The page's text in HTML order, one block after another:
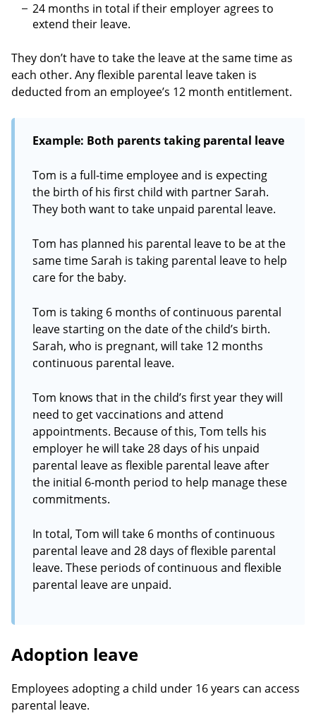
24 months in total if their employer agrees to
extend their leave.
They don’t have to take the leave at the same time as
each other. Any flexible parental leave taken is
deducted from an employee’s 12 month entitlement.
Example: Both parents taking parental leave
Tom is a full-time employee and is expecting
the birth of his first child with partner Sarah.
They both want to take unpaid parental leave.
Tom has planned his parental leave to be at the
same time Sarah is taking parental leave to help
care for the baby.
Tom is taking 6 months of continuous parental
leave starting on the date of the child’s birth.
Sarah, who is pregnant, will take 12 months
continuous parental leave.
Tom knows that in the child’s first year they will
need to get vaccinations and attend
appointments. Because of this, Tom tells his
employer he will take 28 days of his unpaid
parental leave as flexible parental leave after
the initial 6-month period to help manage these
commitments.
In total, Tom will take 6 months of continuous
parental leave and 28 days of flexible parental
leave. These periods of continuous and flexible
parental leave are unpaid.
Adoption leave
Employees adopting a child under 16 years can access
parental leave.